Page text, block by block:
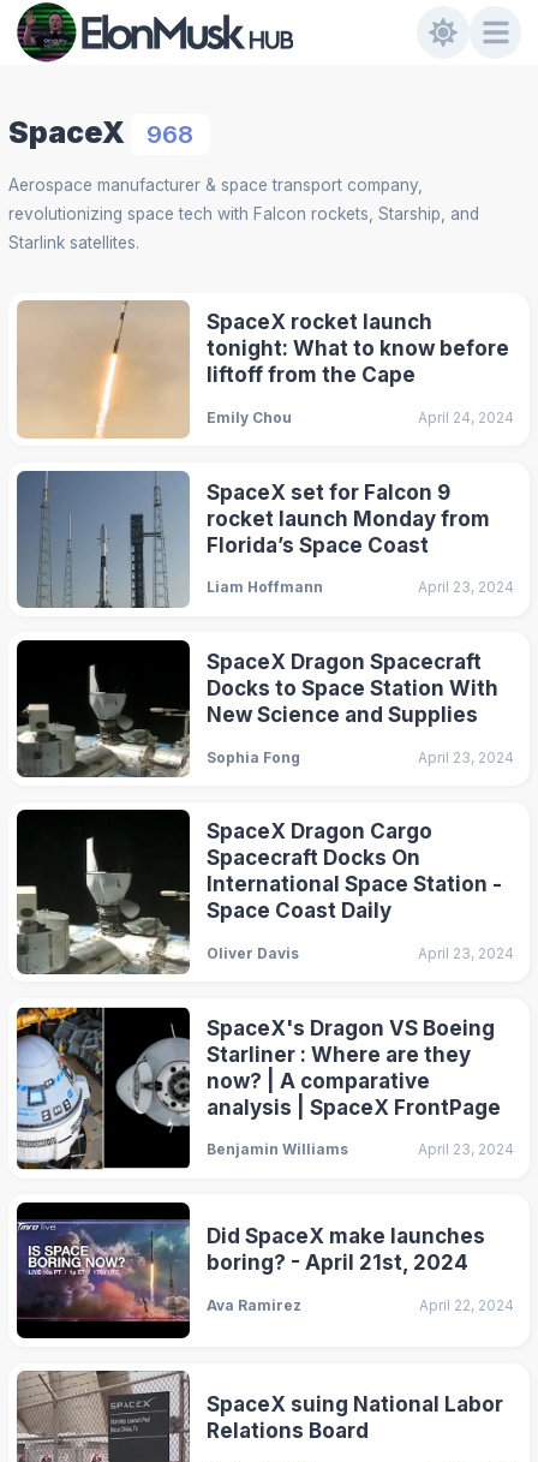
SpaceX 968
Aerospace manufacturer & space transport company,
revolutionizing space tech with Falcon rockets, Starship, and
Starlink satellites.
SpaceX rocket launch
tonight: What to know before
liftoff from the Cape
Emily Chou April 24, 2024
SpaceX set for Falcon 9
rocket launch Monday from
Florida’s Space Coast
Liam Hoffmann April 23, 2024
SpaceX Dragon Spacecraft
Docks to Space Station With
New Science and Supplies
Sophia Fong April 23, 2024
SpaceX Dragon Cargo
Spacecraft Docks On
International Space Station -
Space Coast Daily
Oliver Davis April 23, 2024
SpaceX's Dragon VS Boeing
Starliner : Where are they
now? | A comparative
analysis | SpaceX FrontPage
Benjamin Williams April 23, 2024
Did SpaceX make launches
boring? - April 21st, 2024
Ava Ramirez April 22, 2024
SpaceX suing National Labor
Relations Board